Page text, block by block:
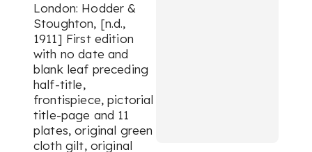
London: Hodder &
Stoughton, [n.d.,
1911] First edition
with no date and
blank leaf preceding
half-title,
frontispiece, pictorial
title-page and 11
plates, original green
cloth gilt, original